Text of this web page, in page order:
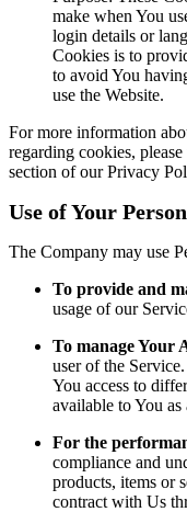
make when You
login details or
Cookies is to
to avoid You
use the Website.
For more information
regarding cookies,
section of our Privacy
Use of Your
The Company may use
To provide and
usage of our
To manage Your
user of the
You access to
available to You as
For the
compliance and
products, items or
contract with Us